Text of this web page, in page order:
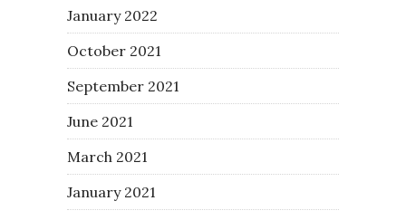
January 2022
October 2021
September 2021
June 2021
March 2021
January 2021